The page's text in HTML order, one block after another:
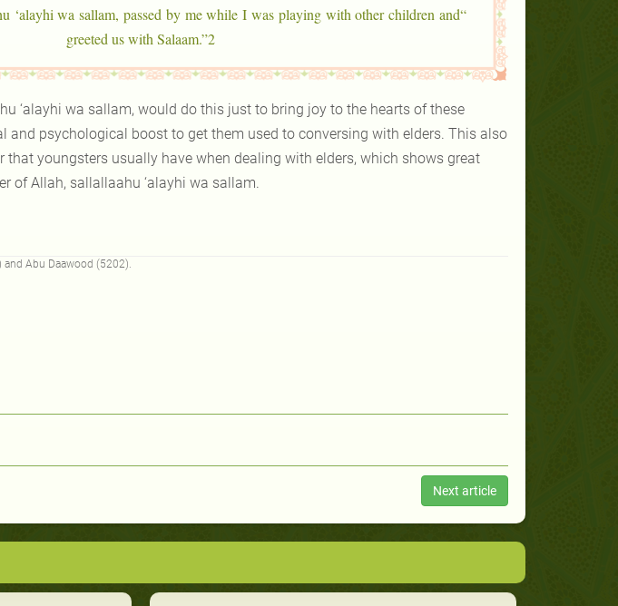
‘alayhi wa sallam, passed by me while I was playing with other children and
greeted us with Salaam.”2
‘alayhi wa sallam, would do this just to bring joy to the hearts of these
and psychological boost to get them used to conversing with elders. This also
that youngsters usually have when dealing with elders, which shows great
of Allah, sallallaahu ‘alayhi wa sallam.
Abu Daawood (5202).
Next article